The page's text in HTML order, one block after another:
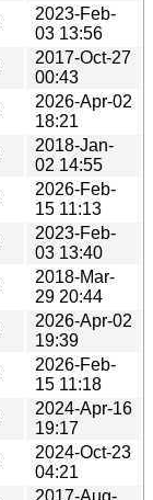
2023-Feb-
03 13:56
2017-Oct-27
00:43
2026-Apr-02
18:21
2018-Jan-
02 14:55
2026-Feb-
15 11:13
2023-Feb-
03 13:40
2018-Mar-
29 20:44
2026-Apr-02
19:39
2026-Feb-
15 11:18
2024-Apr-16
19:17
2024-Oct-23
04:21
2017-Aug-